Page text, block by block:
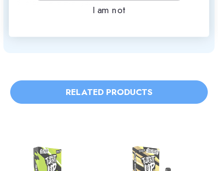
Sherbert wherever you are.
RELATED PRODUCTS
I am not